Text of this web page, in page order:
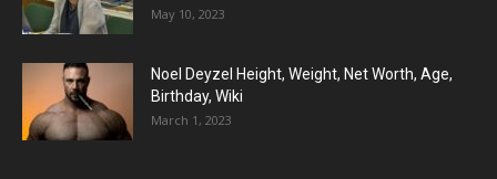
May 10, 2023
Noel Deyzel Height, Weight, Net Worth, Age,
Birthday, Wiki
March 1, 2023